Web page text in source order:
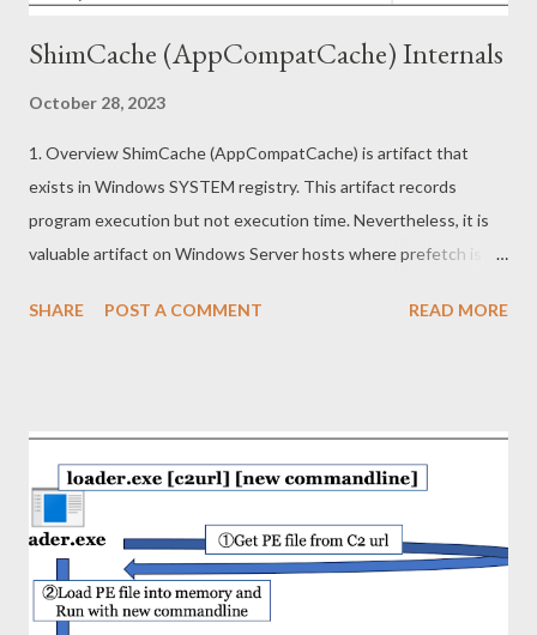
ShimCache (AppCompatCache) Internals
October 28, 2023
1. Overview ShimCache (AppCompatCache) is artifact that
exists in Windows SYSTEM registry. This artifact records
program execution but not execution time. Nevertheless, it is
valuable artifact on Windows Server hosts where prefetch is
been removed. This article describes the following topics. ・
sion Manager\AppCompatCache Shimcache data is binary
format and composed of 52 byte header and multiple entries in
Windows 10 (ver 2004). The format of the entry is as follows.
Field Type Offset Description Signature DWORD 0x00 31 30 74
73 (10ts) CRC32 Hash DWORD 0x04 Entry Size DWORD 0x08
SHARE POST A COMMENT READ MORE